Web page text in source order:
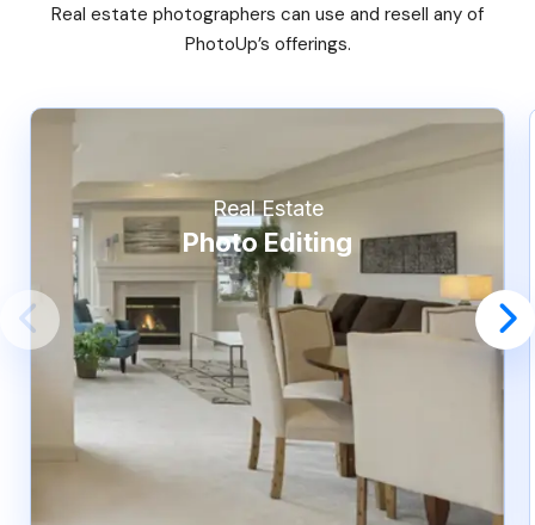
Real estate photographers can use and resell any of
PhotoUp’s offerings.
Real Estate
Photo Editing